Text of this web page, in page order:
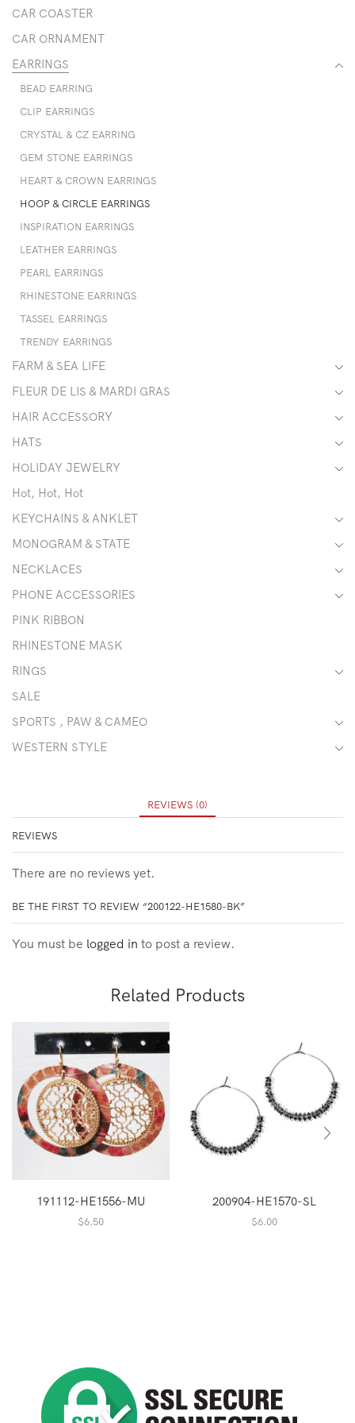
CAR COASTER
CAR ORNAMENT
EARRINGS
BEAD EARRING
CLIP EARRINGS
CRYSTAL & CZ EARRING
GEM STONE EARRINGS
HEART & CROWN EARRINGS
HOOP & CIRCLE EARRINGS
INSPIRATION EARRINGS
LEATHER EARRINGS
PEARL EARRINGS
RHINESTONE EARRINGS
TASSEL EARRINGS
TRENDY EARRINGS
FARM & SEA LIFE
FLEUR DE LIS & MARDI GRAS
HAIR ACCESSORY
HATS
HOLIDAY JEWELRY
Hot, Hot, Hot
KEYCHAINS & ANKLET
MONOGRAM & STATE
NECKLACES
PHONE ACCESSORIES
PINK RIBBON
RHINESTONE MASK
RINGS
SALE
SPORTS , PAW & CAMEO
WESTERN STYLE
REVIEWS (0)
REVIEWS
There are no reviews yet.
BE THE FIRST TO REVIEW “200122-HE1580-BK”
You must be logged in to post a review.
Related Products
191112-HE1556-MU
$6.50
200904-HE1570-SL
$6.00